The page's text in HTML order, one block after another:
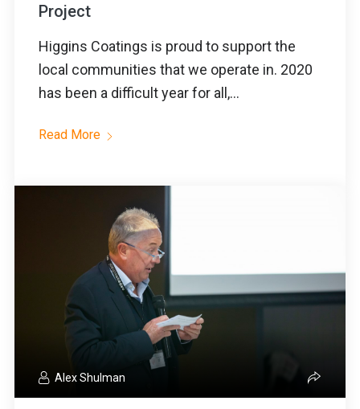
Project
Higgins Coatings is proud to support the
local communities that we operate in. 2020
has been a difficult year for all,...
Read More
Alex Shulman